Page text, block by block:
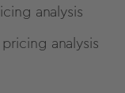
analysis
analysis